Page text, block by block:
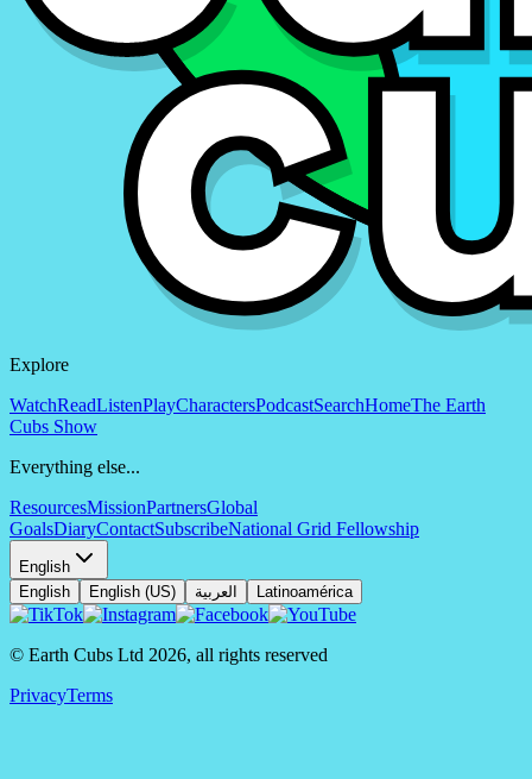
Explore
WatchReadListenPlayCharactersPodcastSearchHomeThe Earth
Cubs Show
Everything else...
ResourcesMissionPartnersGlobal
GoalsDiaryContactSubscribeNational Grid Fellowship
English
English
English (US) العربية Latinoamérica
© Earth Cubs Ltd 2026, all rights reserved
PrivacyTerms